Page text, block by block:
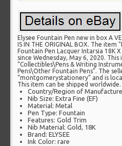
Elysee Fountain Pen new in box A
IS IN THE ORIGINAL BOX. The item
Fountain Pen Lacquer Intarsia 18K
since Wednesday, May 6, 2020.
“Collectibles\Pens & Writing
Pens\Other Fountain Pens”. The
“montgomerystationery” and is
This item can be shipped worldwide.
Country/Region of
Nib Size: Extra Fine (EF)
Material: Metal
Pen Type: Fountain
Features: Gold Trim
Nib Material: Gold, 18K
Brand: ELYSEE
Ink Color: rare